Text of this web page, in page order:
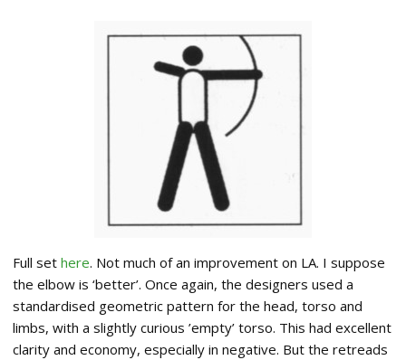
Full set here. Not much of an improvement on LA. I suppose
the elbow is ‘better’. Once again, the designers used a
standardised geometric pattern for the head, torso and
limbs, with a slightly curious ’empty’ torso. This had excellent
clarity and economy, especially in negative. But the retreads